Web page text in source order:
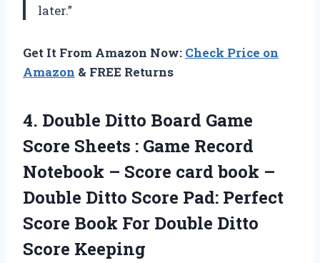
later.”
Get It From Amazon Now: Check Price on
Amazon & FREE Returns
4. Double Ditto Board Game
Score Sheets : Game Record
Notebook – Score card book –
Double Ditto Score Pad: Perfect
Score Book For Double Ditto
Score Keeping